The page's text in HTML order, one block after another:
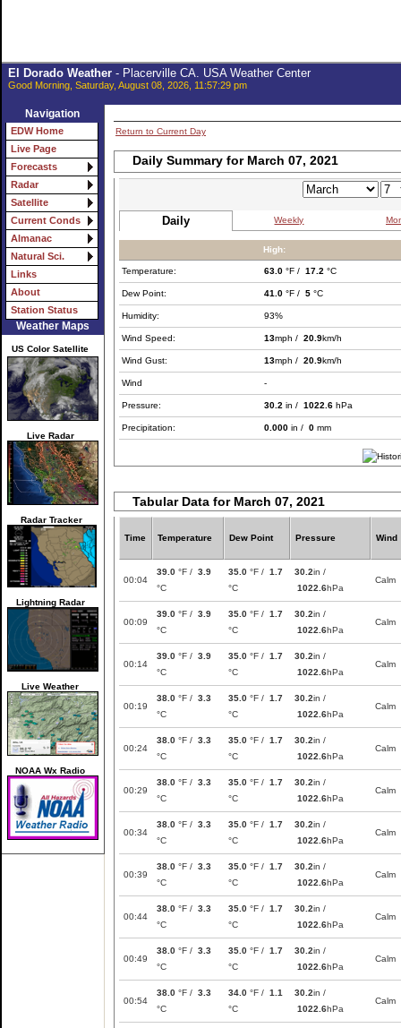
El Dorado Weather- Placerville CA. USA Weather Center
Good Morning, Saturday, August 08, 2026, 11:57:29 pm
Navigation
EDW Home
Live Page
Forecasts
Radar
Satellite
Current Conds
Almanac
Natural Sci.
Links
About
Station Status
Weather Maps
US Color Satellite
Live Radar
Radar Tracker
Lightning Radar
Live Weather
NOAA Wx Radio
Return to Current Day
Daily Summary for March 07, 2021
Daily Weekly
High:
Temperature: 63.0 °F / 17.2 °C
Dew Point: 41.0 °F / 5 °C
Humidity: 93%
Wind Speed: 13mph / 20.9km/h
Wind Gust: 13mph / 20.9km/h
Wind -
Pressure: 30.2 in / 1022.6 hPa
Precipitation: 0.000 in / 0 mm
Tabular Data for March 07, 2021
Time Temperature Dew Point Pressure Wind
00:04
39.0 °F / 3.9
°C
35.0 °F / 1.7
°C
30.2in /
1022.6hPa
Calm
00:09
39.0 °F / 3.9
°C
35.0 °F / 1.7
°C
30.2in /
1022.6hPa
Calm
00:14
39.0 °F / 3.9
°C
35.0 °F / 1.7
°C
30.2in /
1022.6hPa
Calm
00:19
38.0 °F / 3.3
°C
35.0 °F / 1.7
°C
30.2in /
1022.6hPa
Calm
00:24
38.0 °F / 3.3
°C
35.0 °F / 1.7
°C
30.2in /
1022.6hPa
Calm
00:29
38.0 °F / 3.3
°C
35.0 °F / 1.7
°C
30.2in /
1022.6hPa
Calm
00:34
38.0 °F / 3.3
°C
35.0 °F / 1.7
°C
30.2in /
1022.6hPa
Calm
00:39
38.0 °F / 3.3
°C
35.0 °F / 1.7
°C
30.2in /
1022.6hPa
Calm
00:44
38.0 °F / 3.3
°C
35.0 °F / 1.7
°C
30.2in /
1022.6hPa
Calm
00:49
38.0 °F / 3.3
°C
35.0 °F / 1.7
°C
30.2in /
1022.6hPa
Calm
00:54
38.0 °F / 3.3
°C
34.0 °F / 1.1
°C
30.2in /
1022.6hPa
Calm